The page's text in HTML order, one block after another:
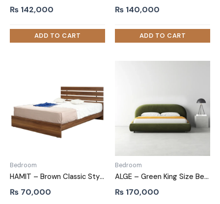
₨ 142,000 ₨ 140,000
Bedroom
HAMIT – Brown Classic Style Queen size bed
₨ 70,000
Bedroom
ALGE – Green King Size Bed with Extra Comfort Cushioning
₨ 170,000